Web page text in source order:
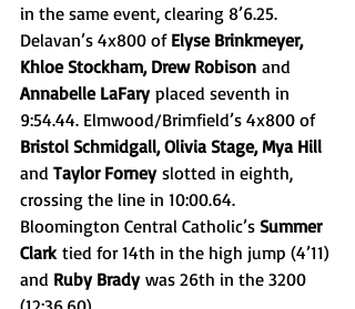
in the same event, clearing 8’6.25.
Delavan’s 4x800 of Elyse Brinkmeyer,
Khloe Stockham, Drew Robison and
Annabelle LaFary placed seventh in
9:54.44. Elmwood/Brimfield’s 4x800 of
Bristol Schmidgall, Olivia Stage, Mya Hill
and Taylor Forney slotted in eighth,
crossing the line in 10:00.64.
Bloomington Central Catholic’s Summer
Clark tied for 14th in the high jump (4’11)
and Ruby Brady was 26th in the 3200